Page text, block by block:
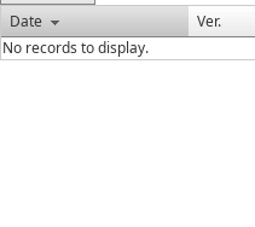
Date
Ver.
No records to display.